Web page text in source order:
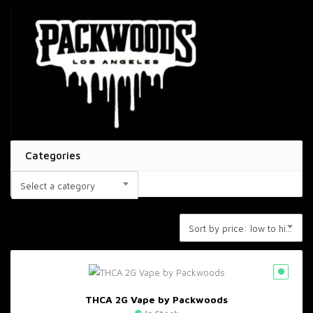
Categories
Select a category
Sort by price: low to high
THCA 2G Vape by Packwoods